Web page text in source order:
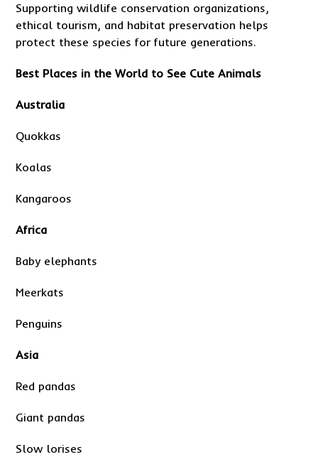
Supporting wildlife conservation organizations,
ethical tourism, and habitat preservation helps
protect these species for future generations.
Best Places in the World to See Cute Animals
Australia
Quokkas
Koalas
Kangaroos
Africa
Baby elephants
Meerkats
Penguins
Asia
Red pandas
Giant pandas
Slow lorises